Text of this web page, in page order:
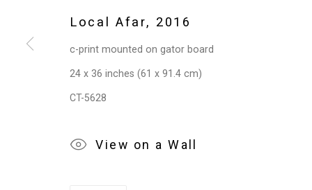
Local Afar, 2016
c-print mounted on gator board
24 x 36 inches (61 x 91.4 cm)
CT-5628
View on a Wall